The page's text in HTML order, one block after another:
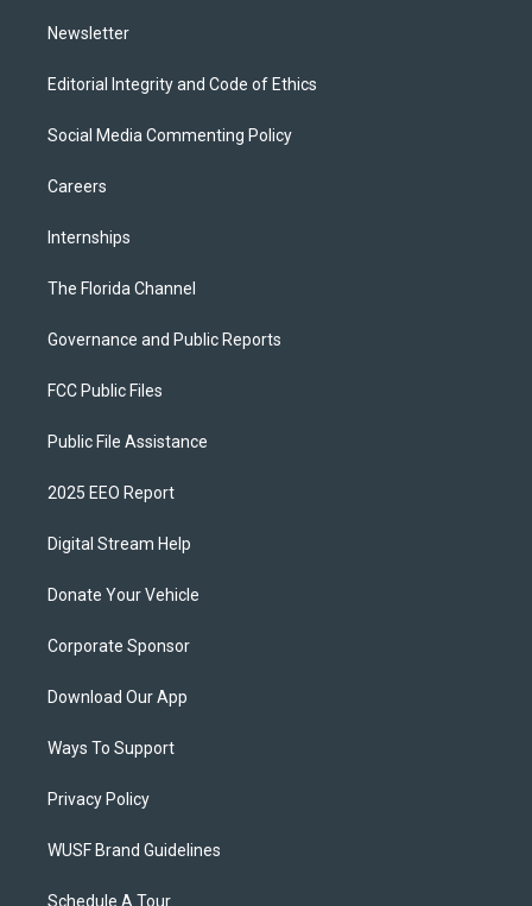
Newsletter
Editorial Integrity and Code of Ethics
Social Media Commenting Policy
Careers
Internships
The Florida Channel
Governance and Public Reports
FCC Public Files
Public File Assistance
2025 EEO Report
Digital Stream Help
Donate Your Vehicle
Corporate Sponsor
Download Our App
Ways To Support
Privacy Policy
WUSF Brand Guidelines
Schedule A Tour